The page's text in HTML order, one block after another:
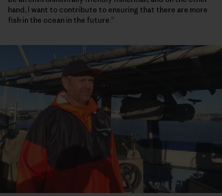
hand, I want to contribute to ensuring that there are more
fish in the ocean in the future.”